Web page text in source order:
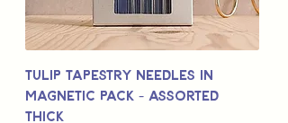
Tulip Tapestry Needles in
Magnetic Pack - Assorted
Thick